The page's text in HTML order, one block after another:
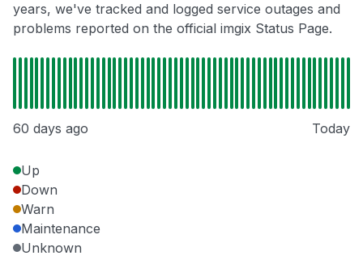
years, we've tracked and logged service outages and
problems reported on the official imgix Status Page.
60 days ago Today
Up
Down
Warn
Maintenance
Unknown